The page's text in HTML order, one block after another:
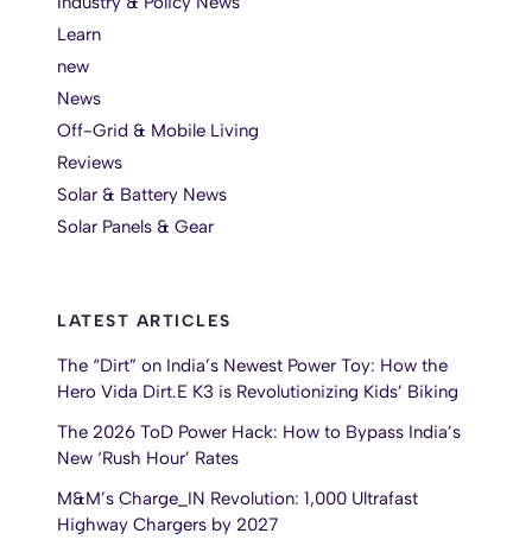
Learn
new
News
Off-Grid & Mobile Living
Reviews
Solar & Battery News
Solar Panels & Gear
LATEST ARTICLES
The “Dirt” on India’s Newest Power Toy: How the
Hero Vida Dirt.E K3 is Revolutionizing Kids’ Biking
The 2026 ToD Power Hack: How to Bypass India’s
New ‘Rush Hour’ Rates
M&M’s Charge_IN Revolution: 1,000 Ultrafast
Highway Chargers by 2027